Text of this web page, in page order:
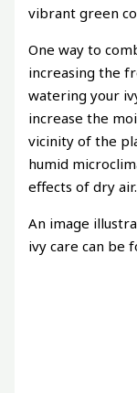
vibrant green
One way to
increasing the
watering your
increase the
vicinity of the
humid
effects of dry air.
An image
ivy care can be